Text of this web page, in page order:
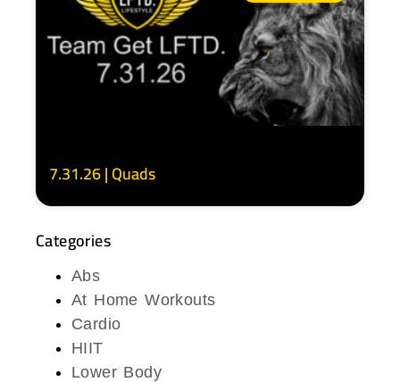
7.31.26 | Quads
Categories
Abs
At Home Workouts
Cardio
HIIT
Lower Body